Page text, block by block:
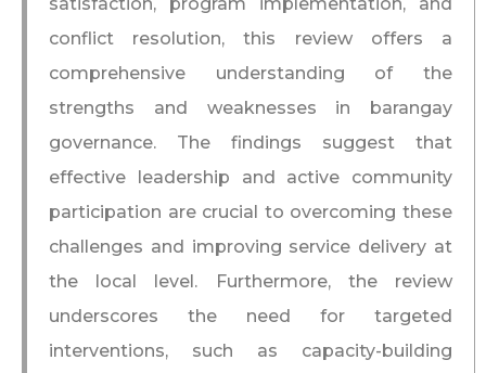
conflict resolution, this review offers a
comprehensive understanding of the
strengths and weaknesses in barangay
governance. The findings suggest that
effective leadership and active community
participation are crucial to overcoming these
challenges and improving service delivery at
the local level. Furthermore, the review
underscores the need for targeted
interventions, such as capacity-building